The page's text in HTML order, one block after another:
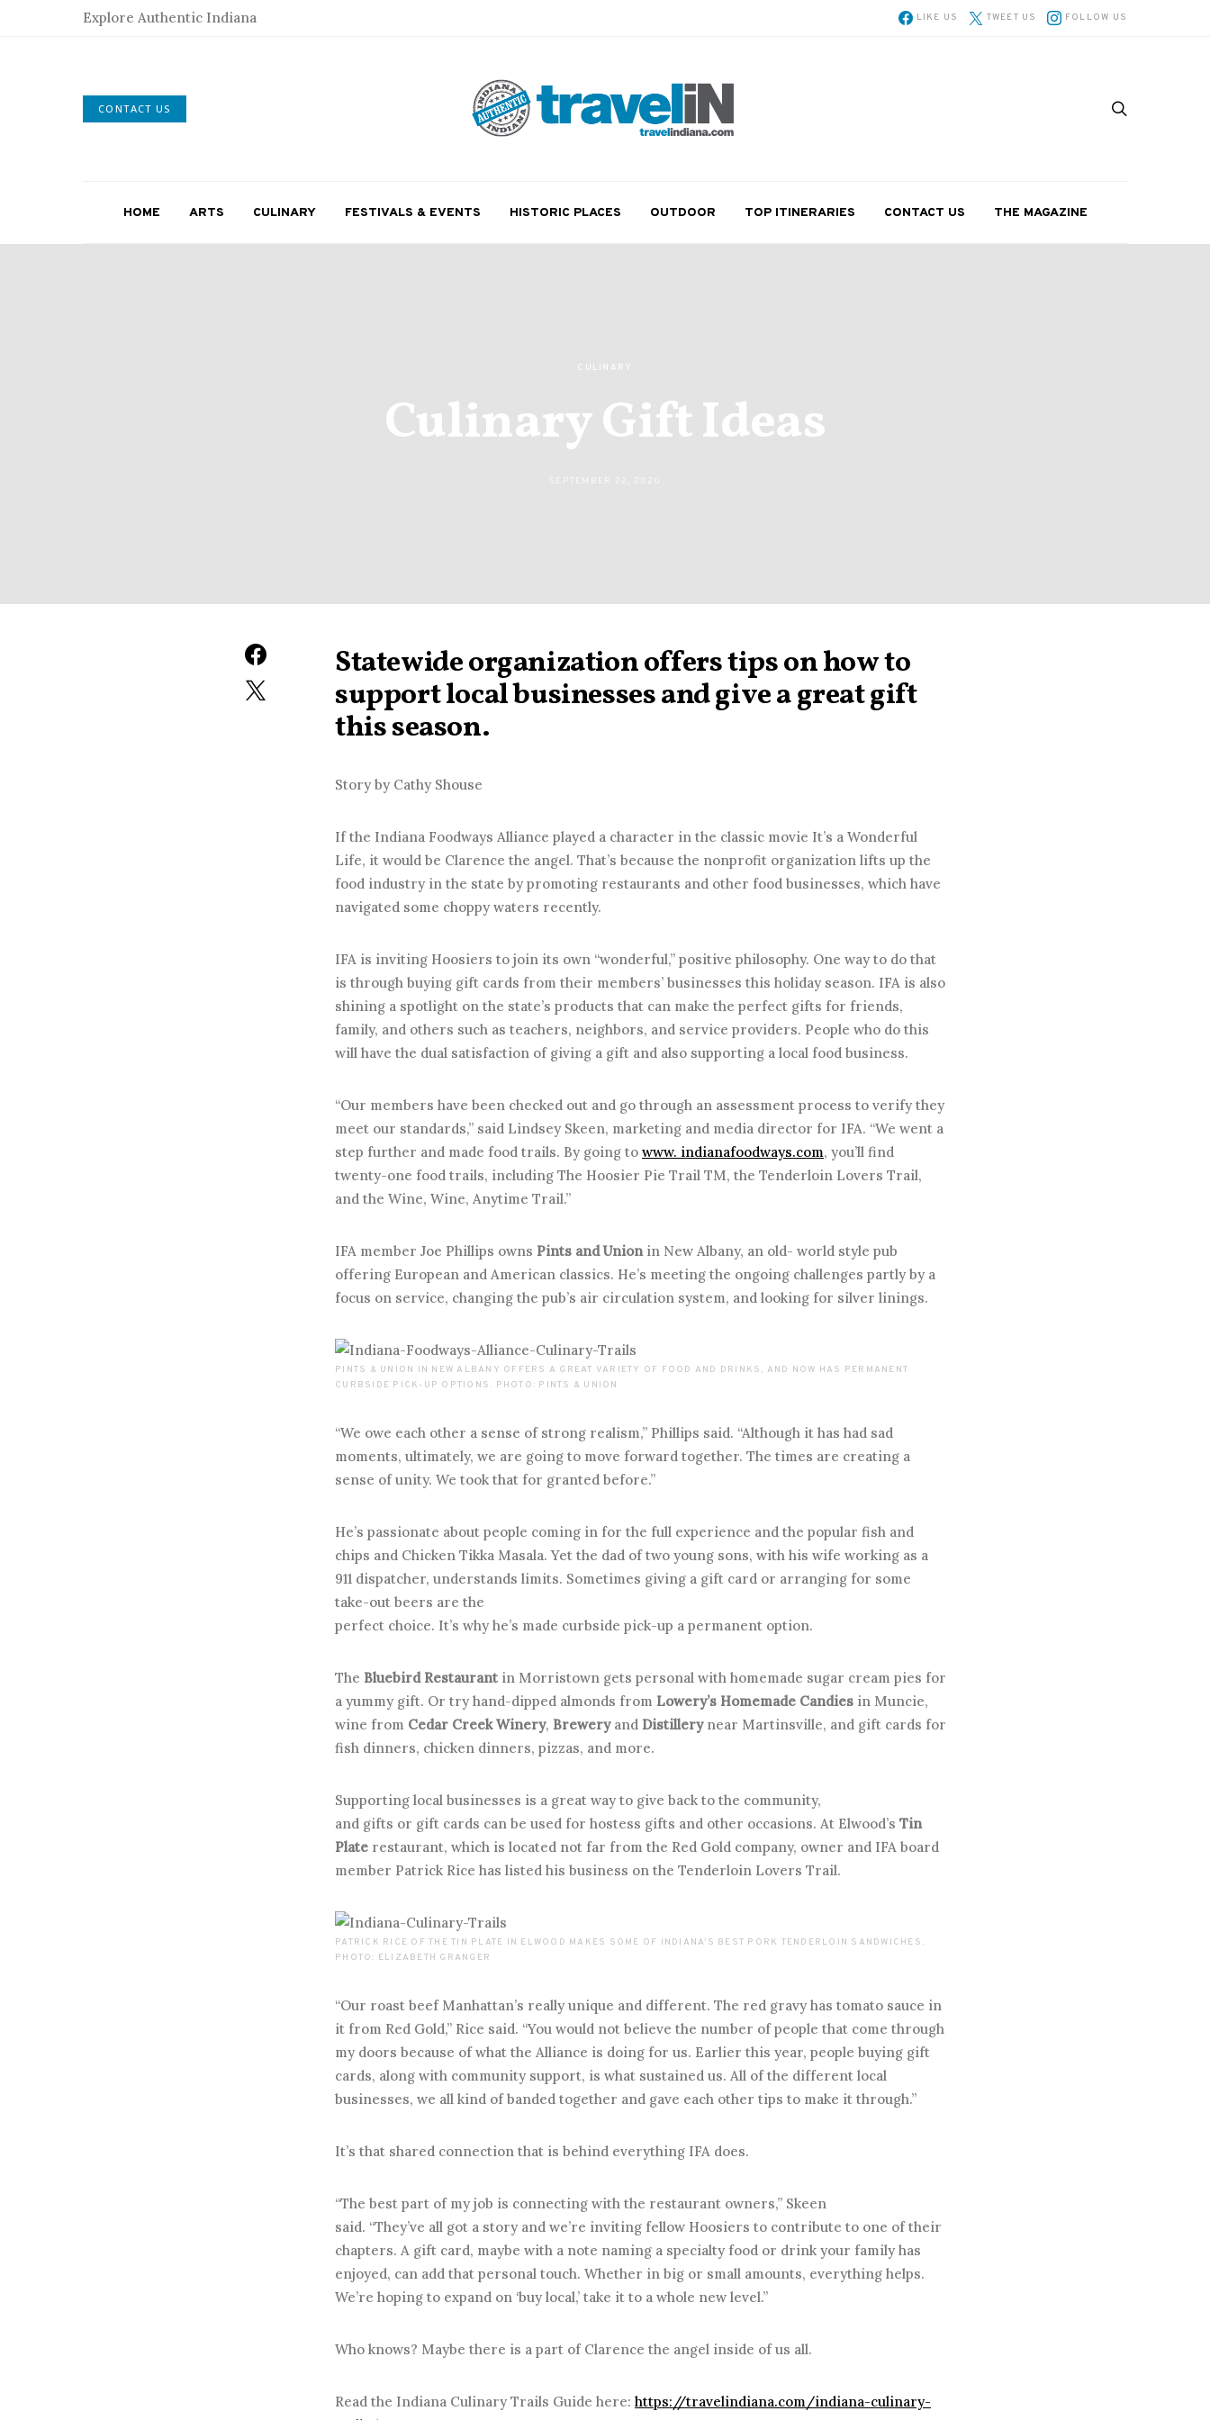
Explore Authentic Indiana LIKE US TWEET US FOLLOW US
CONTACT US
HOME ARTS CULINARY FESTIVALS & EVENTS HISTORIC PLACES OUTDOOR TOP ITINERARIES CONTACT US THE MAGAZINE
CULINARY
Culinary Gift Ideas
Statewide organization offers tips on how to
support local businesses and give a great gift
this season.
Story by Cathy Shouse
If the Indiana Foodways Alliance played a character in the classic movie It’s a Wonderful
Life, it would be Clarence the angel. That’s because the nonprofit organization lifts up the
food industry in the state by promoting restaurants and other food businesses, which have
navigated some choppy waters recently.
IFA is inviting Hoosiers to join its own “wonderful,” positive philosophy. One way to do that
is through buying gift cards from their members’ businesses this holiday season. IFA is also
shining a spotlight on the state’s products that can make the perfect gifts for friends,
family, and others such as teachers, neighbors, and service providers. People who do this
will have the dual satisfaction of giving a gift and also supporting a local food business.
“Our members have been checked out and go through an assessment process to verify they
meet our standards,” said Lindsey Skeen, marketing and media director for IFA. “We went a
step further and made food trails. By going to www. indianafoodways.com, you’ll find
twenty-one food trails, including The Hoosier Pie Trail TM, the Tenderloin Lovers Trail,
and the Wine, Wine, Anytime Trail.”
IFA member Joe Phillips owns Pints and Union in New Albany, an old- world style pub
offering European and American classics. He’s meeting the ongoing challenges partly by a
focus on service, changing the pub’s air circulation system, and looking for silver linings.
PINTS & UNION IN NEW ALBANY OFFERS A GREAT VARIETY OF FOOD AND DRINKS, AND NOW HAS PERMANENT
CURBSIDE PICK-UP OPTIONS. PHOTO: PINTS & UNION
“We owe each other a sense of strong realism,” Phillips said. “Although it has had sad
moments, ultimately, we are going to move forward together. The times are creating a
sense of unity. We took that for granted before.”
He’s passionate about people coming in for the full experience and the popular fish and
chips and Chicken Tikka Masala. Yet the dad of two young sons, with his wife working as a
911 dispatcher, understands limits. Sometimes giving a gift card or arranging for some
take-out beers are the
perfect choice. It’s why he’s made curbside pick-up a permanent option.
The Bluebird Restaurant in Morristown gets personal with homemade sugar cream pies for
a yummy gift. Or try hand-dipped almonds from Lowery’s Homemade Candies in Muncie,
wine from Cedar Creek Winery, Brewery and Distillerynear Martinsville, and gift cards for
fish dinners, chicken dinners, pizzas, and more.
Supporting local businesses is a great way to give back to the community,
and gifts or gift cards can be used for hostess gifts and other occasions. At Elwood’s Tin
Plate restaurant, which is located not far from the Red Gold company, owner and IFA board
member Patrick Rice has listed his business on the Tenderloin Lovers Trail.
PATRICK RICE OF THE TIN PLATE IN ELWOOD MAKES SOME OF INDIANA’S BEST PORK TENDERLOIN SANDWICHES.
PHOTO: ELIZABETH GRANGER
“Our roast beef Manhattan’s really unique and different. The red gravy has tomato sauce in
it from Red Gold,” Rice said. “You would not believe the number of people that come through
my doors because of what the Alliance is doing for us. Earlier this year, people buying gift
cards, along with community support, is what sustained us. All of the different local
businesses, we all kind of banded together and gave each other tips to make it through.”
It’s that shared connection that is behind everything IFA does.
“The best part of my job is connecting with the restaurant owners,” Skeen
said. “They’ve all got a story and we’re inviting fellow Hoosiers to contribute to one of their
chapters. A gift card, maybe with a note naming a specialty food or drink your family has
enjoyed, can add that personal touch. Whether in big or small amounts, everything helps.
We’re hoping to expand on ‘buy local,’ take it to a whole new level.”
Who knows? Maybe there is a part of Clarence the angel inside of us all.
Read the Indiana Culinary Trails Guide here: https://travelindiana.com/indiana-culinary-